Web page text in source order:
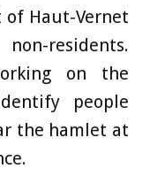
of Haut-Vernet
residents.
on the
people
the hamlet at